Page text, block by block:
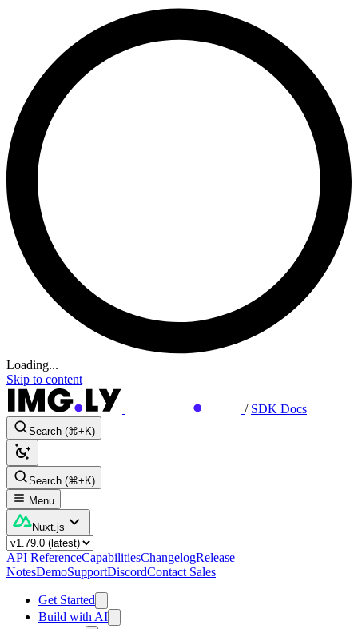
Loading...
Skip to content
/ SDK Docs
Search (⌘+K)
Search (⌘+K)
Menu
Nuxt.js
API ReferenceCapabilitiesChangelogRelease
NotesDemoSupportDiscordContact Sales
Get Started
Build with AI